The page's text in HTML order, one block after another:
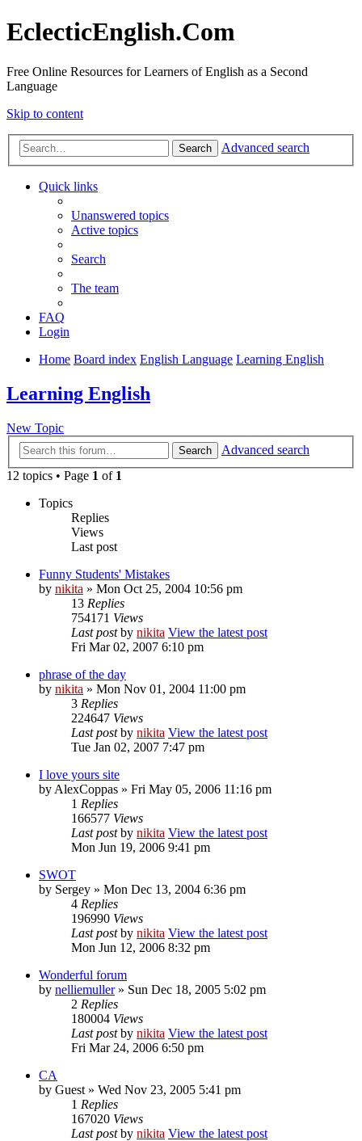
EclecticEnglish.Com
Free Online Resources for Learners of English as a Second
Language
Skip to content
Search Advanced search
Quick links
Unanswered topics
Active topics
Search
The team
FAQ
Login
Home Board index English Language Learning English
Learning English
New Topic
Search
Advanced search
12 topics • Page 1 of 1
Topics
Replies
Views
Last post
Funny Students' Mistakes
by nikita » Mon Oct 25, 2004 10:56 pm
13 Replies
754171 Views
Last postby nikita View the latest post
Fri Mar 02, 2007 6:10 pm
phrase of the day
by nikita » Mon Nov 01, 2004 11:00 pm
3 Replies
224647 Views
Last postby nikita View the latest post
Tue Jan 02, 2007 7:47 pm
I love yours site
by AlexCoppas » Fri May 05, 2006 11:16 pm
1 Replies
166577 Views
Last postby nikita View the latest post
Mon Jun 19, 2006 9:41 pm
SWOT
by Sergey » Mon Dec 13, 2004 6:36 pm
4 Replies
196990 Views
Last postby nikita View the latest post
Mon Jun 12, 2006 8:32 pm
Wonderful forum
by nelliemuller» Sun Dec 18, 2005 5:02 pm
2 Replies
180004 Views
Last postby nikita View the latest post
Fri Mar 24, 2006 6:50 pm
CA
by Guest » Wed Nov 23, 2005 5:41 pm
1 Replies
167020 Views
Last postby nikita View the latest post